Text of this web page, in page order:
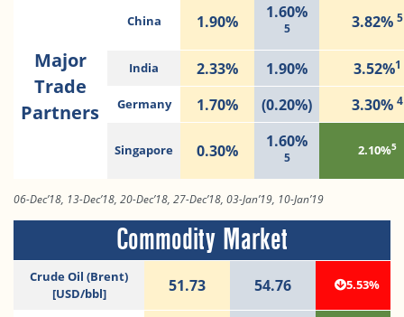
Major
Trade
Partners
China 1.90% 1.60%
5 3.82% 5
India 2.33% 1.90% 3.52%1
Germany 1.70% (0.20%) 3.30% 4
Singapore 0.30% 1.60%
5 2.10%5
06-Dec’18, 13-Dec’18, 20-Dec’18, 27-Dec’18, 03-Jan’19, 10-Jan’19
Commodity Market
Crude Oil (Brent)
[USD/bbl]
51.73 54.76 5.53%